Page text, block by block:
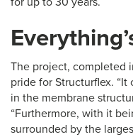
The project, completed
pride for Structurflex.
in the membrane
“Furthermore, with it
surrounded by the